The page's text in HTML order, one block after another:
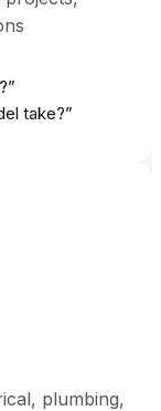
take?”
plumbing,